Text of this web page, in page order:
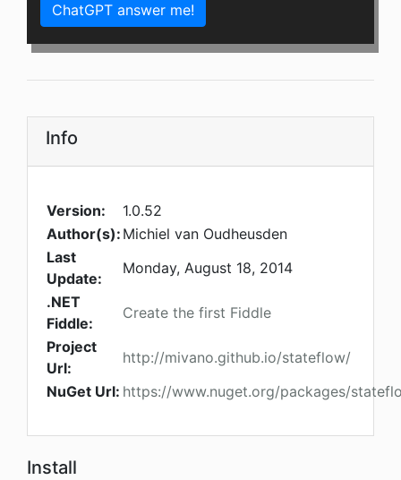
ChatGPT answer me!
Info
Version:
1.0.52
Author(s): Michiel van Oudheusden
Last
Update:
Monday, August 18, 2014
.NET
Fiddle:
Create the first Fiddle
Project
Url:
http://mivano.github.io/stateflow/
NuGet Url: https://www.nuget.org/packages/
Install